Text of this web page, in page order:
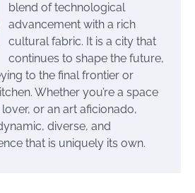
blend of technological
advancement with a rich
cultural fabric. It is a city that
continues to shape the future,
to the final frontier or
Whether you’re a space
or an art aficionado,
diverse, and
that is uniquely its own.